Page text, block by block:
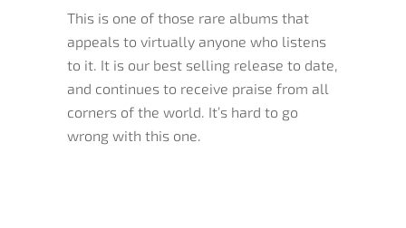
This is one of those rare albums that
appeals to virtually anyone who listens
to it. It is our best selling release to date,
and continues to receive praise from all
corners of the world. It’s hard to go
wrong with this one.